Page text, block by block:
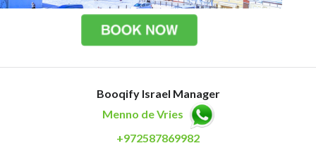
Booqify Israel Manager
Menno de Vries
+972587869982